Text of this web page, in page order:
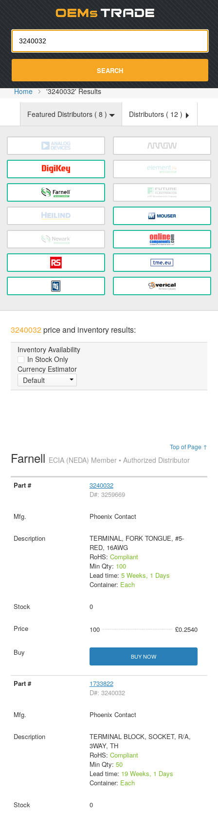
SEARCH
Home '3240032' Results
Featured Distributors ( 8 ) Distributors ( 12 )
3240032price and inventory results:
Inventory Availability
In Stock Only
Currency Estimator
Default
Top of Page ↑
Farnell ECIA (NEDA) Member • Authorized Distributor
3240032
D#: 3259669
Phoenix Contact
TERMINAL, FORK TONGUE, #5-
RED, 16AWG
RoHS: Compliant
Min Qty: 100
Lead time: 5 Weeks, 1 Days
Container: Each
0
100 £0.2540
BUY NOW
1733822
D#: 3240032
Phoenix Contact
TERMINAL BLOCK, SOCKET, R/A,
3WAY, TH
RoHS: Compliant
Min Qty: 50
Lead time: 19 Weeks, 1 Days
Container: Each
0